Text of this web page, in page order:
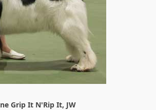
Grip It N'Rip It, JW